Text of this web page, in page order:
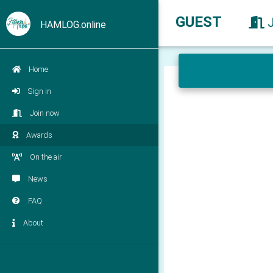
HAMLOG.online
Home
Sign in
Join now
Awards
On the air
News
FAQ
About
GUEST